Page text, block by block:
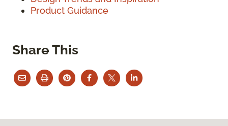
Product Guidance
Share This